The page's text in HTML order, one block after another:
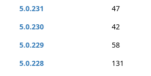
5.0.231
47
5.0.230
42
5.0.229
58
5.0.228
131